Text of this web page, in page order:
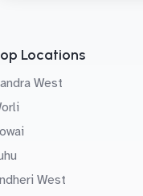
Locations
West
West